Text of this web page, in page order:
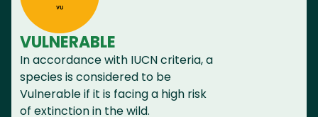
VULNERABLE
In accordance with IUCN criteria, a
species is considered to be
Vulnerable if it is facing a high risk
of extinction in the wild.